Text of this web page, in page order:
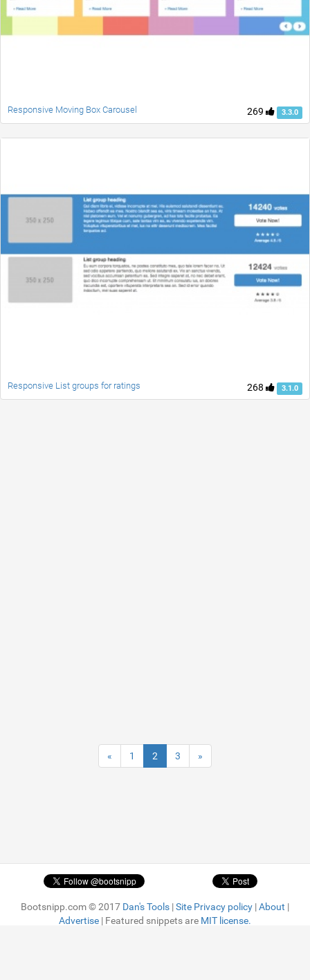
269 3.3.0
Responsive Moving Box Carousel
268 3.1.0
Responsive List groups for ratings
« 1 2 3 »
Bootsnipp.com © 2017 Dan's Tools |Site Privacy policy |About |
Advertise | Featured snippets are MIT license.